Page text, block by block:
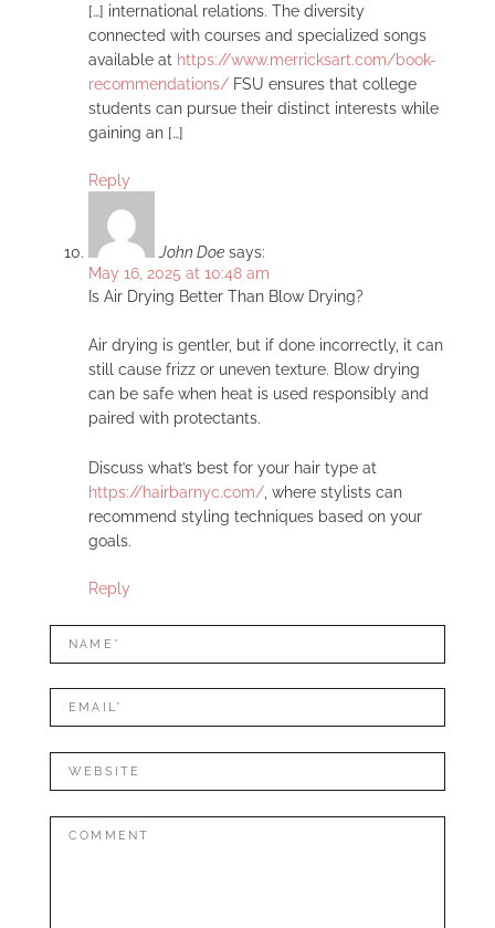
[…] international relations. The diversity
connected with courses and specialized songs
available at https://www.merricksart.com/book-
recommendations/ FSU ensures that college
students can pursue their distinct interests while
gaining an […]
Reply
John Doe says:
May 16, 2025 at 10:48 am
Is Air Drying Better Than Blow Drying?
Air drying is gentler, but if done incorrectly, it can
still cause frizz or uneven texture. Blow drying
can be safe when heat is used responsibly and
paired with protectants.
Discuss what’s best for your hair type at
https://hairbarnyc.com/ , where stylists can
recommend styling techniques based on your
goals.
Reply
LEAVE
A
REPLY
Name*
Mail*
Website
Comment: